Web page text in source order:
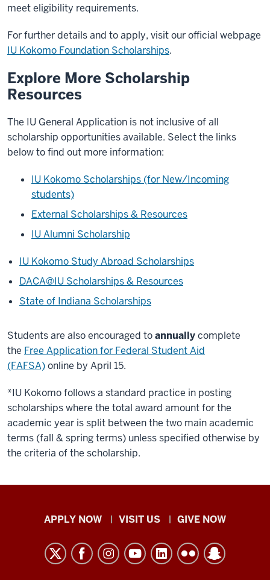
meet eligibility requirements.
For further details and to apply, visit our official webpage
IU Kokomo Foundation Scholarships.
Explore More Scholarship
Resources
The IU General Application is not inclusive of all
scholarship opportunities available. Select the links
below to find out more information:
IU Kokomo Scholarships (for New/Incoming
students)
External Scholarships & Resources
IU Alumni Scholarship
IU Kokomo Study Abroad Scholarships
DACA@IU Scholarships & Resources
State of Indiana Scholarships
Students are also encouraged toannuallycomplete
the Free Application for Federal Student Aid
(FAFSA)online by April 15.
*IU Kokomo follows a standard practice in posting
scholarships where the total award amount for the
academic year is split between the two main academic
terms (fall & spring terms) unless specified otherwise by
the criteria of the scholarship.
Indiana
Kokomo
resources
APPLY NOW VISIT US GIVE NOW